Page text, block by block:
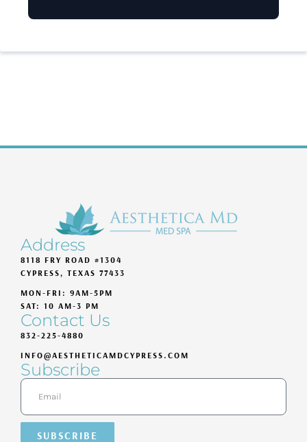
Address
8118 FRY ROAD #1304
CYPRESS, TEXAS 77433
MON-FRI: 9AM-5PM
SAT: 10 AM-3 PM
Contact Us
832-225-4880
INFO@AESTHETICAMDCYPRESS.COM
Subscribe
SUBSCRIBE